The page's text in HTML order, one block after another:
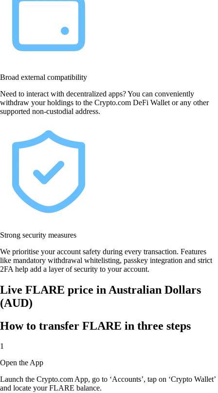
Broad external compatibility
Need to interact with decentralized apps? You can conveniently
withdraw your holdings to the Crypto.com DeFi Wallet or any other
supported non-custodial address.
Strong security measures
We prioritise your account safety during every transaction. Features
like mandatory withdrawal whitelisting, passkey integration and strict
2FA help add a layer of security to your account.
Live FLARE price in Australian Dollars
(AUD)
How to transfer FLARE in three steps
1
Open the App
Launch the Crypto.com App, go to ‘Accounts’, tap on ‘Crypto Wallet’
and locate your FLARE balance.